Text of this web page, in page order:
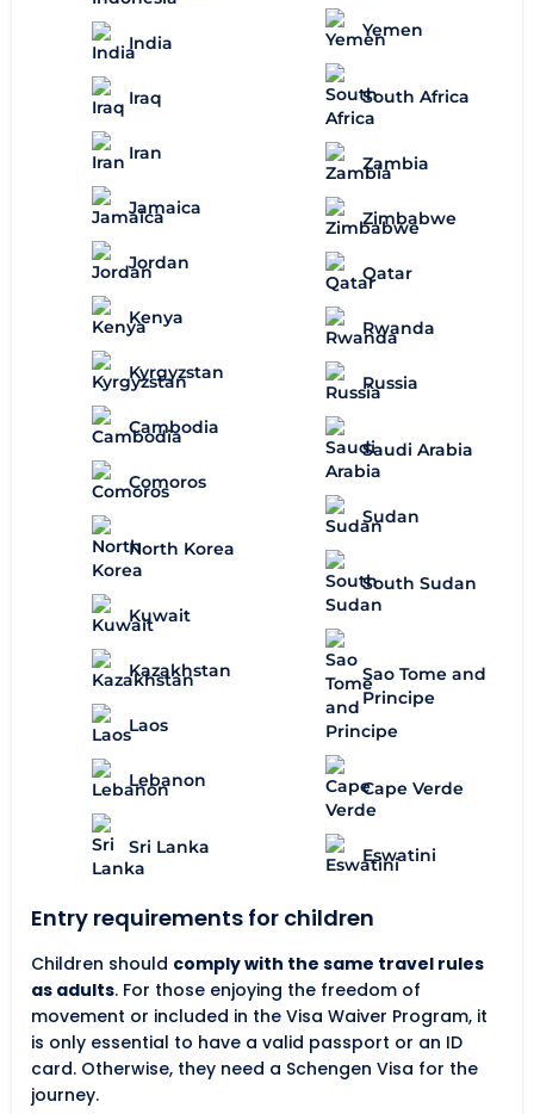
India
Iraq
Iran
Jamaica
Jordan
Kenya
Kyrgyzstan
Cambodia
Comoros
North Korea
Kuwait
Kazakhstan
Laos
Lebanon
Sri Lanka
Yemen
South Africa
Zambia
Zimbabwe
Qatar
Rwanda
Russia
Saudi Arabia
Sudan
South Sudan
Sao Tome and
Principe
Cape Verde
Eswatini
Entry requirements for children
Children should comply with the same travel rules
as adults. For those enjoying the freedom of
movement or included in the Visa Waiver Program, it
is only essential to have a valid passport or an ID
card. Otherwise, they need a Schengen Visa for the
journey.